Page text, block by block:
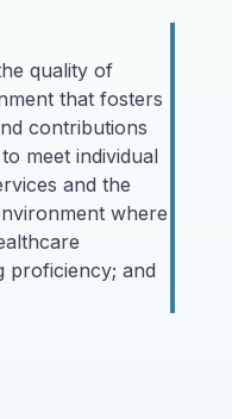
quality of
that fosters
contributions
meet individual
and the
where
proficiency; and